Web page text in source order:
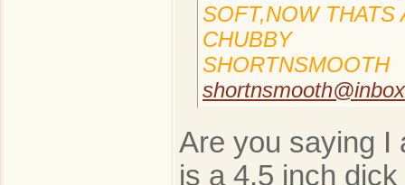
SOFT,NOW THATS
CHUBBY
SHORTNSMOOTH
Are you saying I
is a 4.5 inch